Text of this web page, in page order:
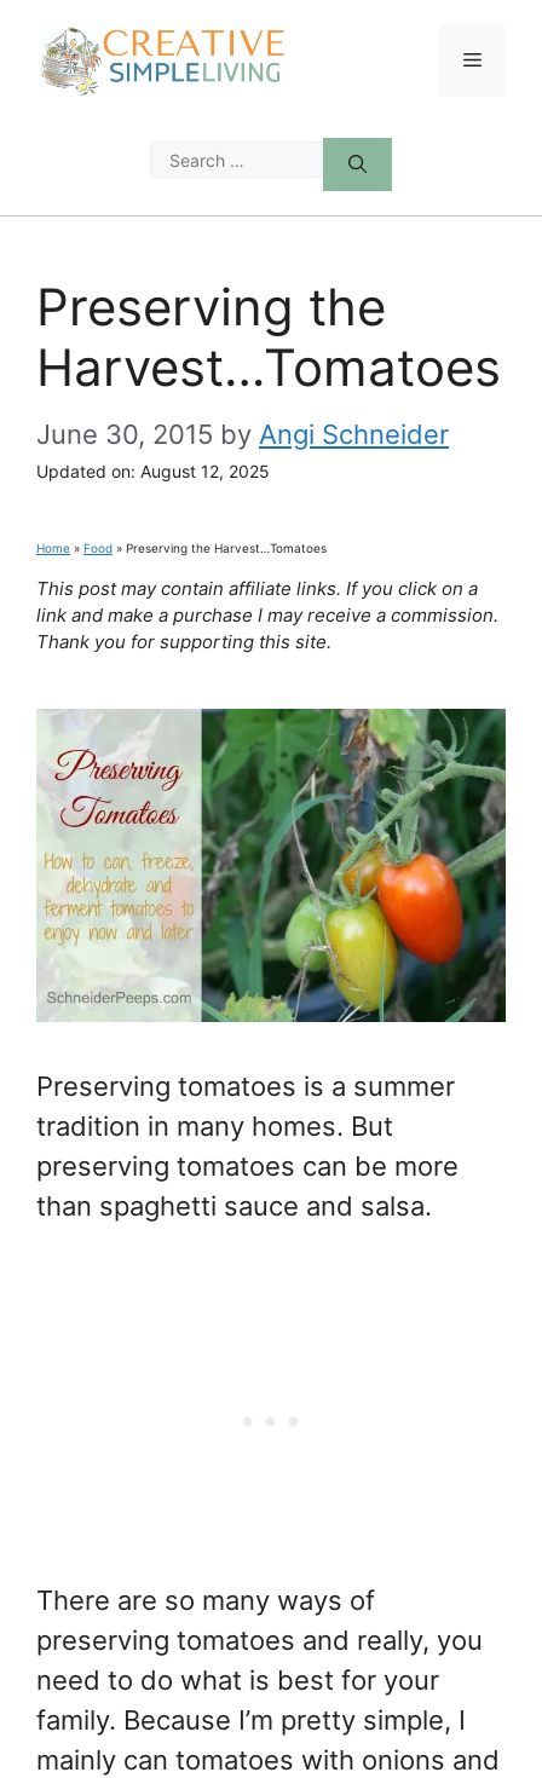
content
Menu
Search
Preserving the
Harvest…Tomatoes
June 30, 2015 by Angi Schneider
Updated on: August 12, 2025
Home » Food » Preserving the Harvest…Tomatoes
This post may contain affiliate links. If you click on a
link and make a purchase I may receive a commission.
Thank you for supporting this site.
Preserving tomatoes is a summer
tradition in many homes. But
preserving tomatoes can be more
than spaghetti sauce and salsa.
There are so many ways of
preserving tomatoes and really, you
need to do what is best for your
family. Because I’m pretty simple, I
mainly can tomatoes with onions and